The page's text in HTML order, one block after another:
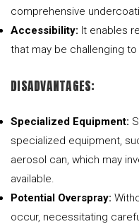
comprehensive
Accessibility: It enables
that may be challenging
DISADVANTAGES:
Specialized Equipment:
specialized equipment,
aerosol can, which may
available.
Potential Overspray:
occur, necessitating